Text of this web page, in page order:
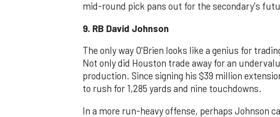
mid-round pick pans out for the secondary's
9. RB David Johnson
The only way O'Brien looks like a genius for
Not only did Houston trade away for an
production. Since signing his $39 million
to rush for 1,285 yards and nine touchdowns.
In a more run-heavy offense, perhaps Johnson